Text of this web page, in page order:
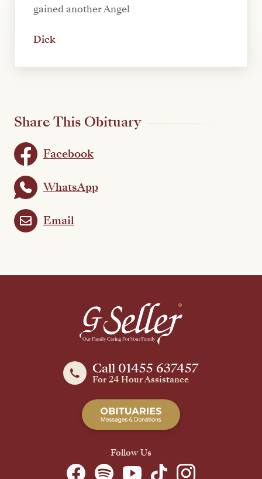
gained another Angel
Dick
Share This Obituary
Facebook
WhatsApp
Email
Call 01455 637457
For 24 Hour Assistance
Follow Us